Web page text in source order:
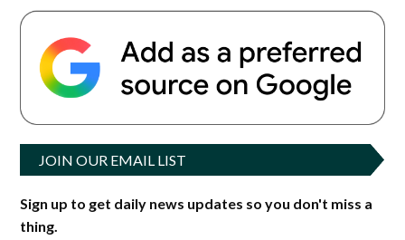
JOIN OUR EMAIL LIST
Sign up to get daily news updates so you don't miss a
thing.